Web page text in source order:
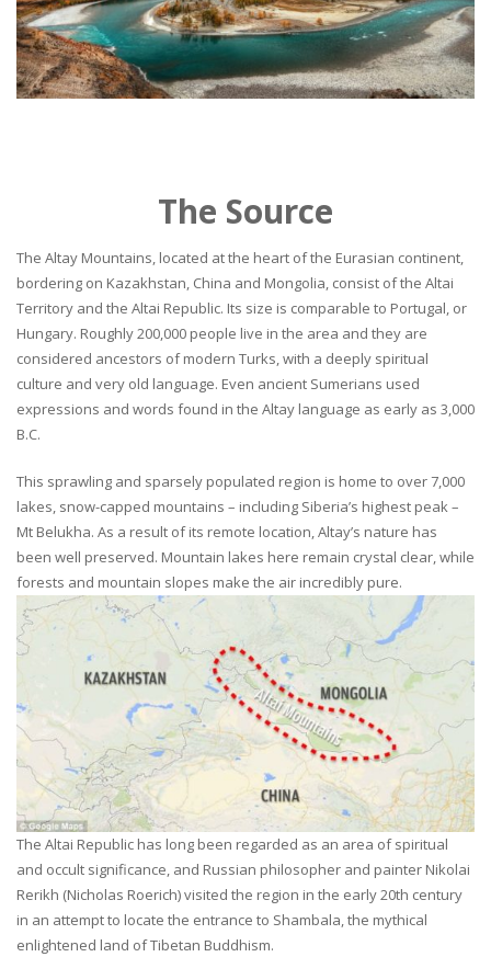
The Source
The Altay Mountains, located at the heart of the Eurasian continent,
bordering on Kazakhstan, China and Mongolia, consist of the Altai
Territory and the Altai Republic. Its size is comparable to Portugal, or
Hungary. Roughly 200,000 people live in the area and they are
considered ancestors of modern Turks, with a deeply spiritual
culture and very old language. Even ancient Sumerians used
expressions and words found in the Altay language as early as 3,000
B.C.
This sprawling and sparsely populated region is home to over 7,000
lakes, snow-capped mountains – including Siberia’s highest peak –
Mt Belukha. As a result of its remote location, Altay’s nature has
been well preserved. Mountain lakes here remain crystal clear, while
forests and mountain slopes make the air incredibly pure.
The Altai Republic has long been regarded as an area of spiritual
and occult significance, and Russian philosopher and painter Nikolai
Rerikh (Nicholas Roerich) visited the region in the early 20th century
in an attempt to locate the entrance to Shambala, the mythical
enlightened land of Tibetan Buddhism.